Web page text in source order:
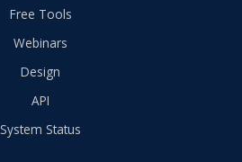
Free Tools
Webinars
Design
API
System Status